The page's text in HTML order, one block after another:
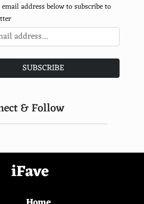
address below to subscribe to
SUBSCRIBE
& Follow
iFave